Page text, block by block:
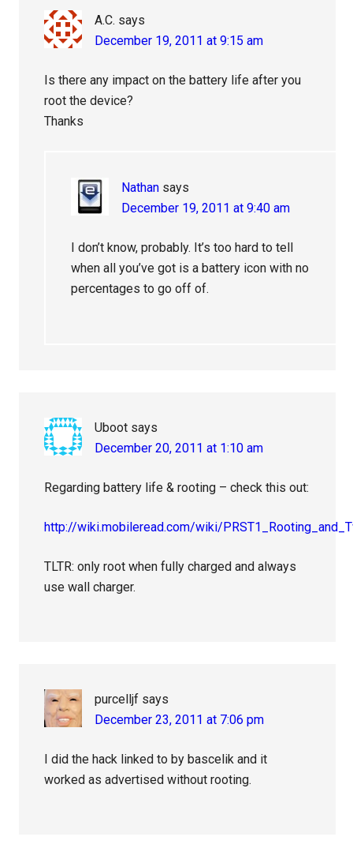
A.C. says
December 19, 2011 at 9:15 am
Is there any impact on the battery life after you
root the device?
Thanks
Nathan says
December 19, 2011 at 9:40 am
I don’t know, probably. It’s too hard to tell
when all you’ve got is a battery icon with no
percentages to go off of.
Uboot says
December 20, 2011 at 1:10 am
Regarding battery life & rooting – check this out:
http://wiki.mobileread.com/wiki/
TLTR: only root when fully charged and always
use wall charger.
purcelljf says
December 23, 2011 at 7:06 pm
I did the hack linked to by bascelik and it
worked as advertised without rooting.